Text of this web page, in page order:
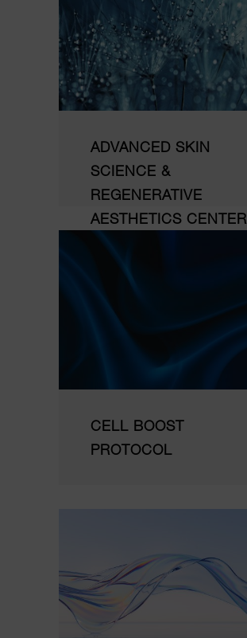
ADVANCED SKIN
SCIENCE &
REGENERATIVE
AESTHETICS CENTER
CELL BOOST
PROTOCOL